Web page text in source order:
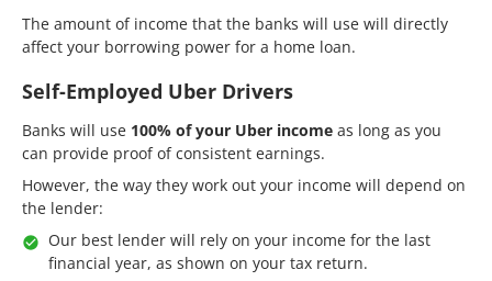
The amount of income that the banks will use will directly
affect your borrowing power for a home loan.
Self-Employed Uber Drivers
Banks will use 100% of your Uber income as long as you
can provide proof of consistent earnings.
However, the way they work out your income will depend on
the lender:
Our best lender will rely on your income for the last
financial year, as shown on your tax return.